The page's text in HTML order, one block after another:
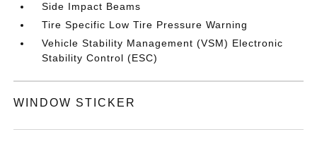
Side Impact Beams
Tire Specific Low Tire Pressure Warning
Vehicle Stability Management (VSM) Electronic
Stability Control (ESC)
WINDOW STICKER